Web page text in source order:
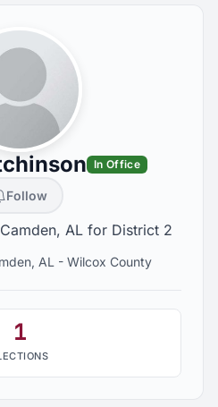
In Office
Follow
AL for District 2
AL -Wilcox County
1